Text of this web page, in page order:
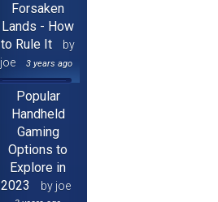
Forsaken
Lands - How
to Rule It
by
joe
3 years ago
Popular
Handheld
Gaming
Options to
Explore in
2023
by joe